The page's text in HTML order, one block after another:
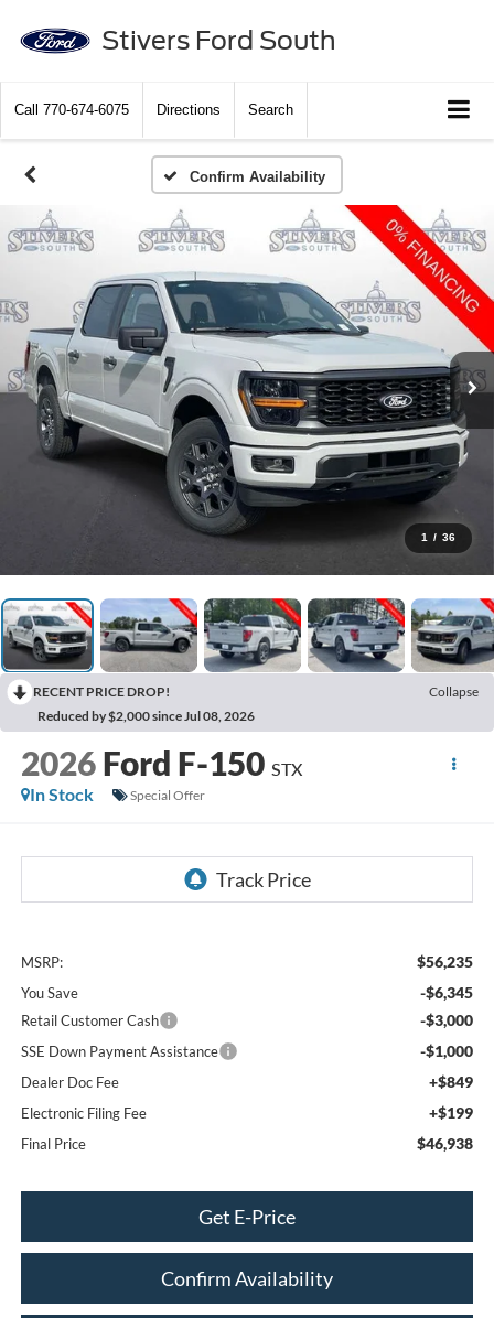
Stivers Ford South
Call 770-674-6075 Directions Search
Confirm Availability
1 / 36
RECENT PRICE DROP!
Collapse
Reduced by $2,000 since Jul 08, 2026
2026 Ford F-150 STX
In Stock
Special Offer
MSRP: $56,235
You Save -$6,345
Retail Customer Cash -$3,000
SSE Down Payment Assistance -$1,000
Dealer Doc Fee +$849
Electronic Filing Fee +$199
Final Price $46,938
Get E-Price
Confirm Availability